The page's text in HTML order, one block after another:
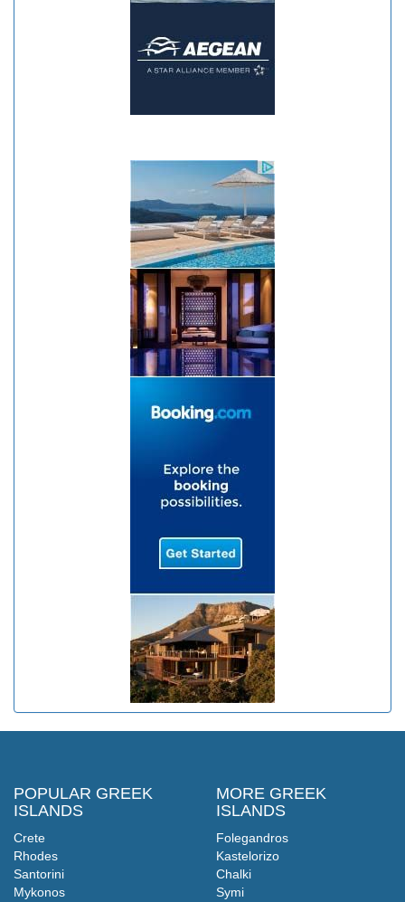
POPULAR GREEK
ISLANDS
Crete
Rhodes
Santorini
Mykonos
MORE GREEK
ISLANDS
Folegandros
Kastelorizo
Chalki
Symi